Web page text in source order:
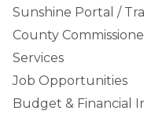
Sunshine Portal /
County
Services
Job Opportunities
Budget & Financial